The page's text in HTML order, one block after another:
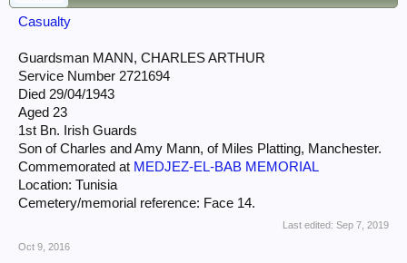
Casualty
Guardsman MANN, CHARLES ARTHUR
Service Number 2721694
Died 29/04/1943
Aged 23
1st Bn. Irish Guards
Son of Charles and Amy Mann, of Miles Platting, Manchester.
Commemorated at MEDJEZ-EL-BAB MEMORIAL
Location: Tunisia
Cemetery/memorial reference: Face 14.
Last edited: Sep 7, 2019
Oct 9, 2016